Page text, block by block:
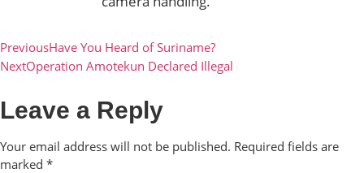
PreviousHave You Heard of Suriname?
NextOperation Amotekun Declared Illegal
Leave a Reply
Your email address will not be published. Required fields are
marked *